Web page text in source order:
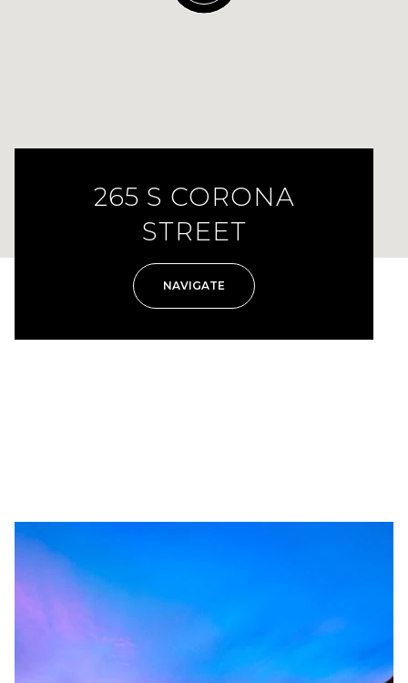
265 S CORONA
STREET
NAVIGATE